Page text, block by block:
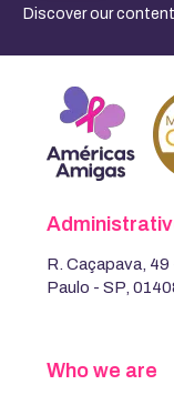
Discover our content
R. Caçapava,
Paulo - SP,
Who we are